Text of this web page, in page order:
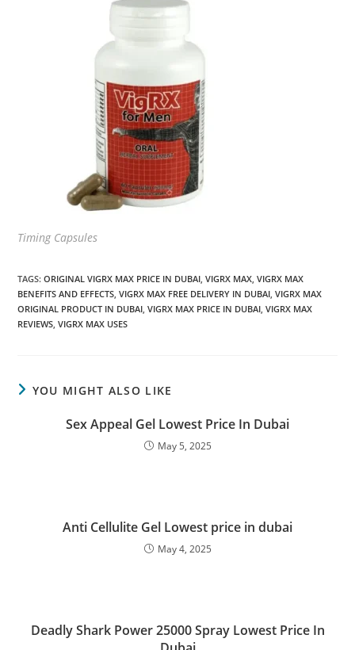
Timing Capsules
TAGS:ORIGINAL VIGRX MAX PRICE IN DUBAI, VIGRX MAX, VIGRX MAX
BENEFITS AND EFFECTS, VIGRX MAX FREE DELIVERY IN DUBAI, VIGRX MAX
ORIGINAL PRODUCT IN DUBAI, VIGRX MAX PRICE IN DUBAI, VIGRX MAX
REVIEWS, VIGRX MAX USES
YOU MIGHT ALSO LIKE
Sex Appeal Gel Lowest Price In Dubai
May 5, 2025
Anti Cellulite Gel Lowest price in dubai
May 4, 2025
Deadly Shark Power 25000 Spray Lowest Price In